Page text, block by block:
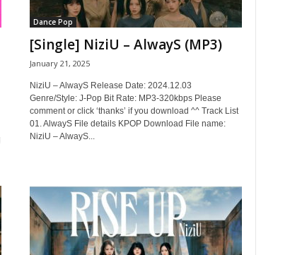
Dance Pop
[Single] NiziU – AlwayS (MP3)
January 21, 2025
NiziU – AlwayS Release Date: 2024.12.03
Genre/Style: J-Pop Bit Rate: MP3-320kbps Please
comment or click ‘thanks’ if you download ^^ Track List
01. AlwayS File details KPOP Download File name:
NiziU – AlwayS...